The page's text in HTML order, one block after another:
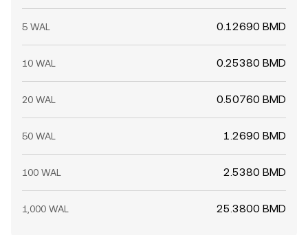
5 WAL 0.12690 BMD
10 WAL 0.25380 BMD
20 WAL 0.50760 BMD
50 WAL 1.2690 BMD
100 WAL 2.5380 BMD
1,000 WAL 25.3800 BMD